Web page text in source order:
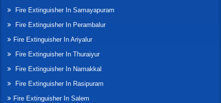
Fire Extinguisher In Samayapuram
Fire Extinguisher In Perambalur
Fire Extinguisher In Ariyalur
Fire Extinguisher In Thuraiyur
Fire Extinguisher In Namakkal
Fire Extinguisher In Rasipuram
Fire Extinguisher In Salem